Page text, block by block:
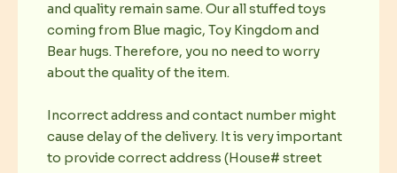
and quality remain same. Our all stuffed toys
coming from Blue magic, Toy Kingdom and
Bear hugs. Therefore, you no need to worry
about the quality of the item.
Incorrect address and contact number might
cause delay of the delivery. It is very important
to provide correct address (House# street